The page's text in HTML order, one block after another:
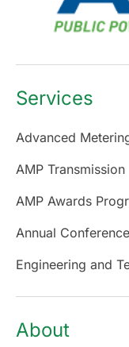
Services
Advanced
AMP Transmission
AMP Awards
Annual Conference
Engineering and
About